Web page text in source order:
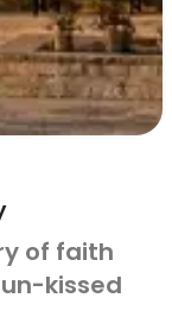
of faith
kissed